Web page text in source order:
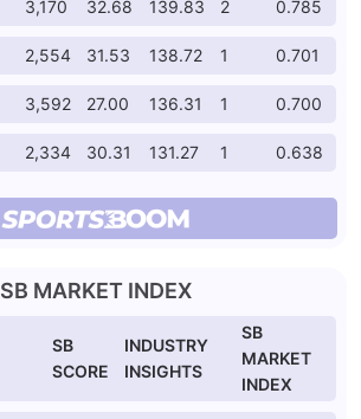
3,170 32.68 139.83 2 0.785
2,554 31.53 138.72 1 0.701
3,592 27.00 136.31 1 0.700
2,334 30.31 131.27 1 0.638
SB MARKET INDEX
SB
SCORE
INDUSTRY
INSIGHTS
SB
MARKET
INDEX